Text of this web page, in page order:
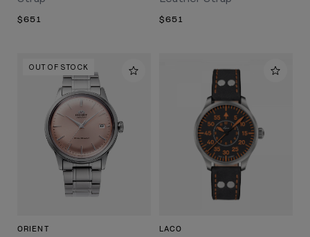
$651 $651
OUT OF STOCK
ORIENT LACO